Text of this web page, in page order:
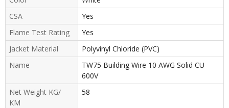
CSA
Yes
Flame Test Rating
Yes
Jacket Material
Polyvinyl Chloride (PVC)
Name
TW75 Building Wire 10 AWG Solid CU
600V
Net Weight KG/
KM
58